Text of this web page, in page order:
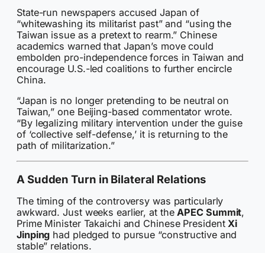
State-run newspapers accused Japan of
“whitewashing its militarist past” and “using the
Taiwan issue as a pretext to rearm.” Chinese
academics warned that Japan’s move could
embolden pro-independence forces in Taiwan and
encourage U.S.-led coalitions to further encircle
China.
“Japan is no longer pretending to be neutral on
Taiwan,” one Beijing-based commentator wrote.
“By legalizing military intervention under the guise
of ‘collective self-defense,’ it is returning to the
path of militarization.”
A Sudden Turn in Bilateral Relations
The timing of the controversy was particularly
awkward. Just weeks earlier, at theAPEC Summit,
Prime Minister Takaichi and Chinese PresidentXi
Jinping had pledged to pursue “constructive and
stable” relations.